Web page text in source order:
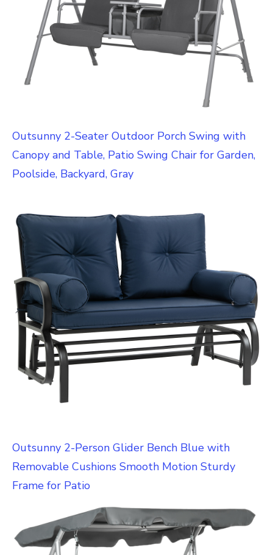
Outsunny 2-Seater Outdoor Porch Swing with
Canopy and Table, Patio Swing Chair for Garden,
Poolside, Backyard, Gray
Outsunny 2-Person Glider Bench Blue with
Removable Cushions Smooth Motion Sturdy
Frame for Patio